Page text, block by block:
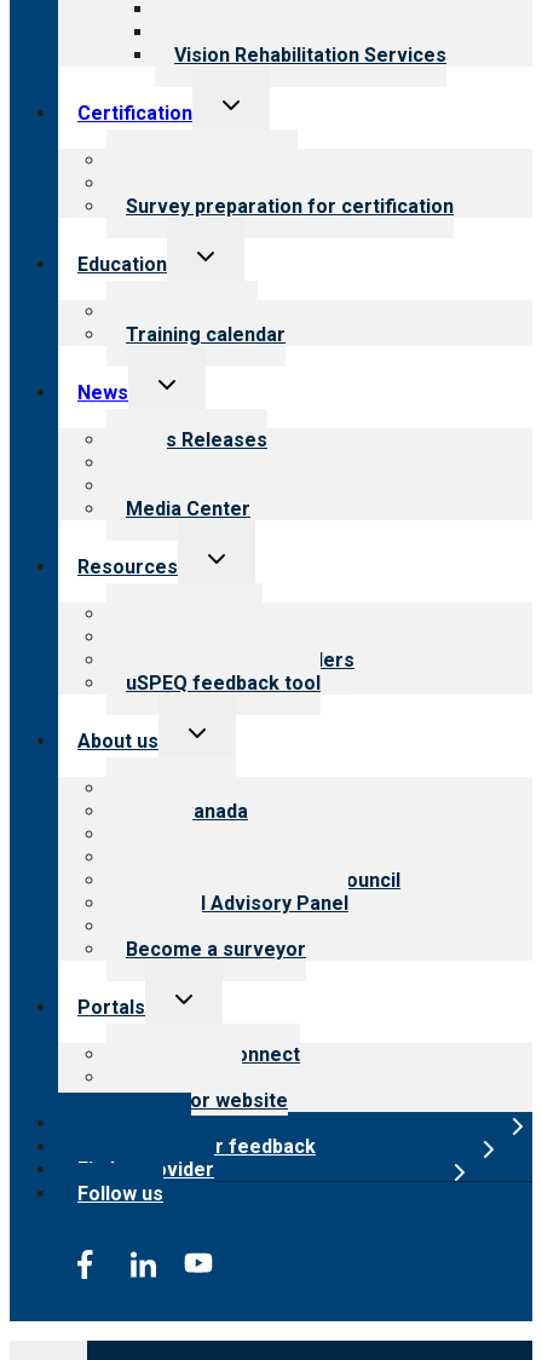
Vision Rehabilitation Services
Certification
Toggle
Survey preparation for certification
Education
Toggle
Training calendar
News
Toggle
menu
News Releases
Media Center
Resources
Toggle
Resources for providers
uSPEQ feedback tool
About us
Toggle
CARF Canada
International Advisory Council
Financial Advisory Panel
Become a surveyor
Portals
Toggle
Customer Connect
Surveyor website
Submit provider feedback
Find a provider
Follow us